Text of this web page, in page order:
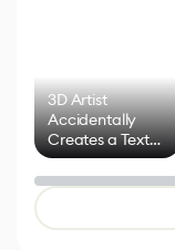
3D Artist
Accidentally
Creates a Text
Effect System